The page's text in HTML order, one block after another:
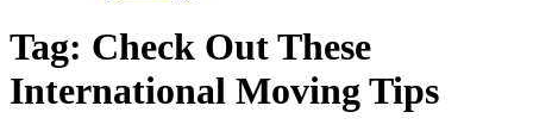
Tag: Check Out These
International Moving Tips